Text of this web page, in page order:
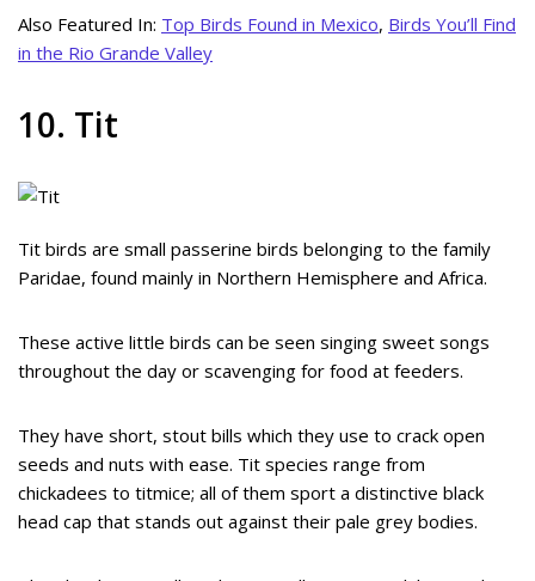
Also Featured In: Top Birds Found in Mexico, Birds You’ll Find
in the Rio Grande Valley
10. Tit
Tit birds are small passerine birds belonging to the family
Paridae, found mainly in Northern Hemisphere and Africa.
These active little birds can be seen singing sweet songs
throughout the day or scavenging for food at feeders.
They have short, stout bills which they use to crack open
seeds and nuts with ease. Tit species range from
chickadees to titmice; all of them sport a distinctive black
head cap that stands out against their pale grey bodies.